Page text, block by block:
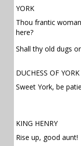
YORK
Thou frantic
here?
Shall thy old dugs
DUCHESS OF YORK
Sweet York, be
KING HENRY
Rise up, good aunt!